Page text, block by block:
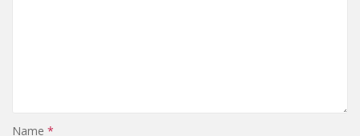
Name *